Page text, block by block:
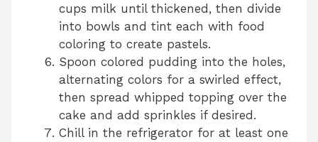
cups milk until thickened, then divide
into bowls and tint each with food
coloring to create pastels.
Spoon colored pudding into the holes,
alternating colors for a swirled effect,
then spread whipped topping over the
cake and add sprinkles if desired.
Chill in the refrigerator for at least one